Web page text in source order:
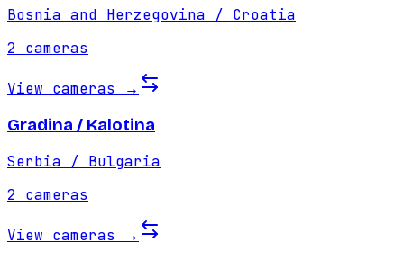
Bosnia and Herzegovina / Croatia
2
cameras
View cameras →
Gradina / Kalotina
Serbia / Bulgaria
2
cameras
View cameras →